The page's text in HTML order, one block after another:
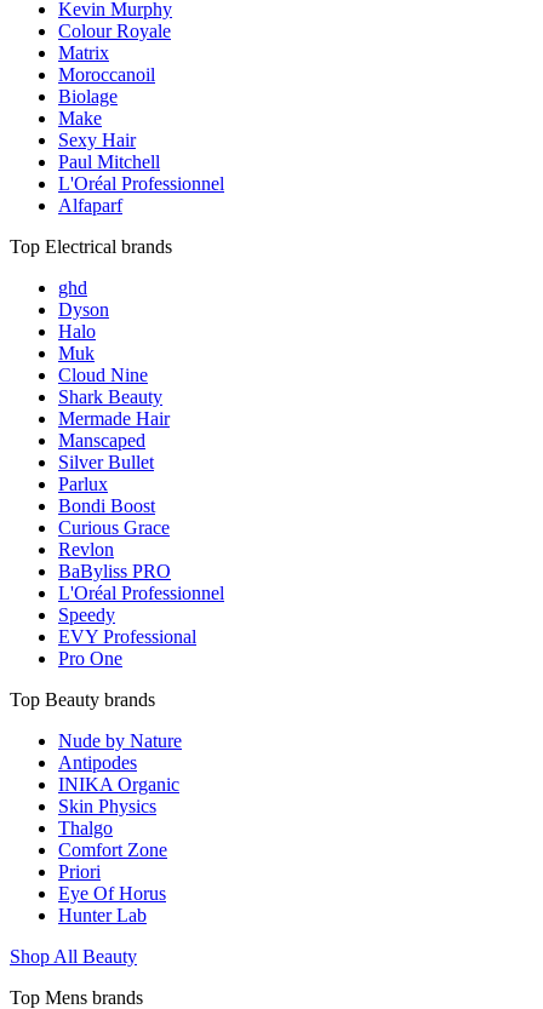
Kevin Murphy
Colour Royale
Matrix
Moroccanoil
Biolage
Make
Sexy Hair
Paul Mitchell
L'Oréal Professionnel
Alfaparf
Top Electrical brands
ghd
Dyson
Halo
Muk
Cloud Nine
Shark Beauty
Mermade Hair
Manscaped
Silver Bullet
Parlux
Bondi Boost
Curious Grace
Revlon
BaByliss PRO
L'Oréal Professionnel
Speedy
EVY Professional
Pro One
Top Beauty brands
Nude by Nature
Antipodes
INIKA Organic
Skin Physics
Thalgo
Comfort Zone
Priori
Eye Of Horus
Hunter Lab
Shop All Beauty
Top Mens brands